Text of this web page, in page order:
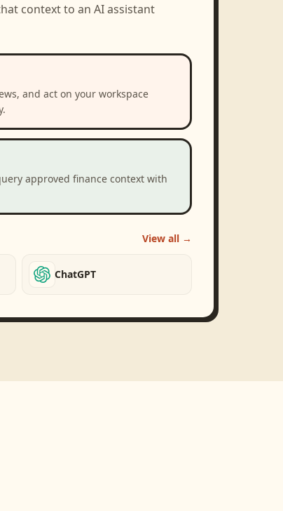
context to an AI assistant
and act on your workspace
approved finance context with
View all →
ChatGPT